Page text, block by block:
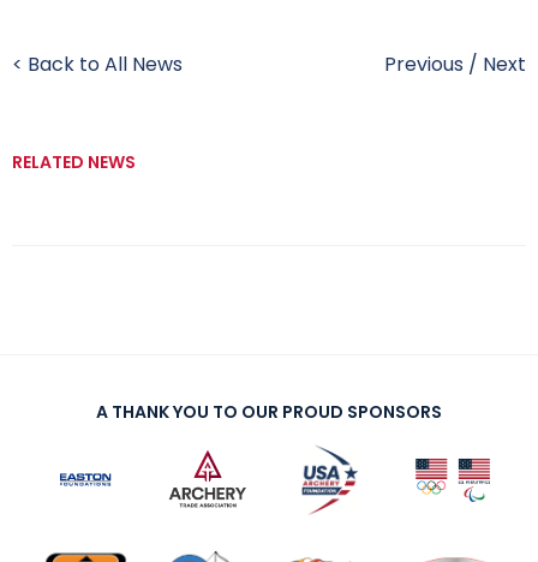
< Back to All News Previous / Next
RELATED NEWS
A THANK YOU TO OUR PROUD SPONSORS